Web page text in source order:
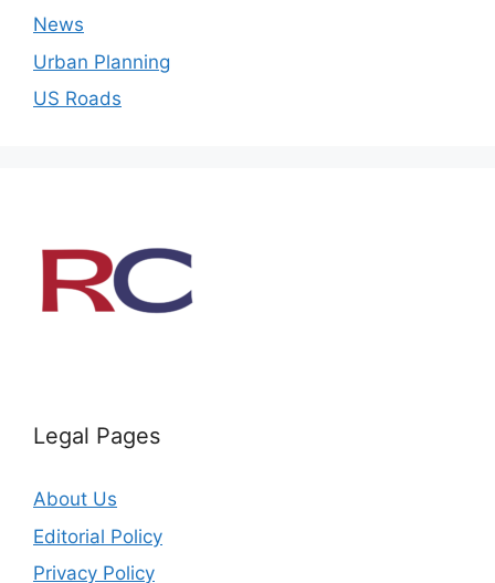
News
Urban Planning
US Roads
Legal Pages
About Us
Editorial Policy
Privacy Policy